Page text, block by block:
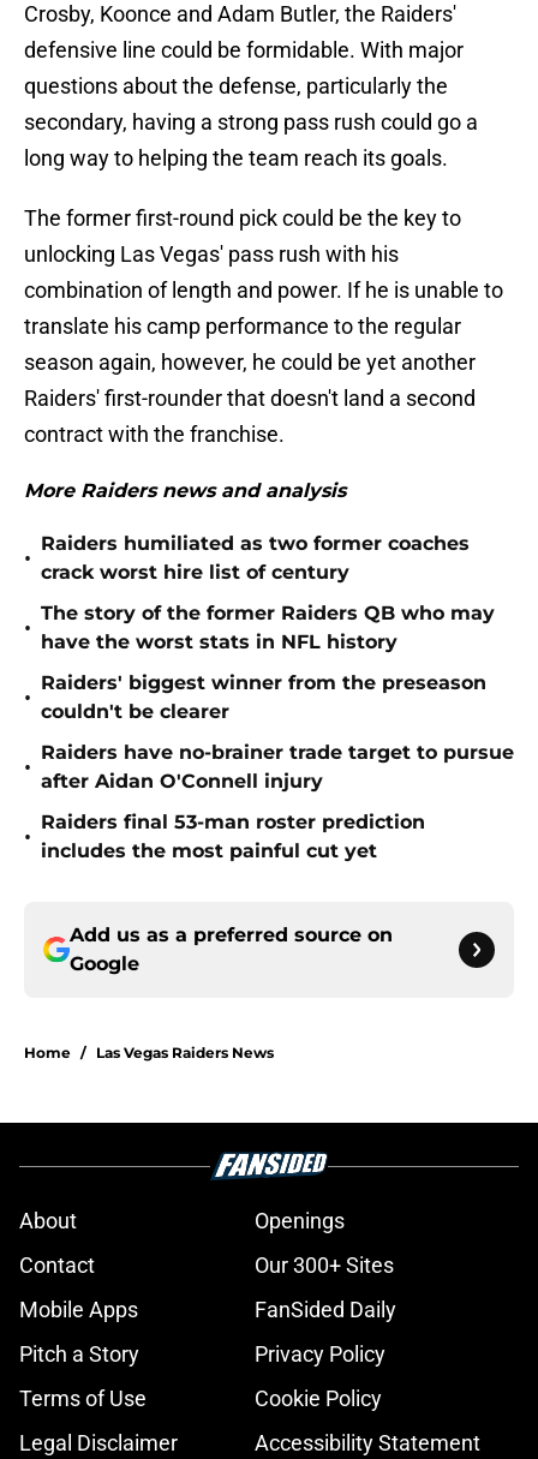
Crosby, Koonce and Adam Butler, the Raiders'
defensive line could be formidable. With major
questions about the defense, particularly the
secondary, having a strong pass rush could go a
long way to helping the team reach its goals.
The former first-round pick could be the key to
unlocking Las Vegas' pass rush with his
combination of length and power. If he is unable to
translate his camp performance to the regular
season again, however, he could be yet another
Raiders' first-rounder that doesn't land a second
contract with the franchise.
More Raiders news and analysis
•
Raiders humiliated as two former coaches
crack worst hire list of century
•
The story of the former Raiders QB who may
have the worst stats in NFL history
•
Raiders' biggest winner from the preseason
couldn't be clearer
•
Raiders have no-brainer trade target to pursue
after Aidan O'Connell injury
•
Raiders final 53-man roster prediction
includes the most painful cut yet
Add us as a preferred source on
Google
Home / Las Vegas Raiders News
About
Openings
Contact
Our 300+ Sites
Mobile Apps
FanSided Daily
Pitch a Story
Privacy Policy
Terms of Use
Cookie Policy
Legal Disclaimer
Accessibility Statement